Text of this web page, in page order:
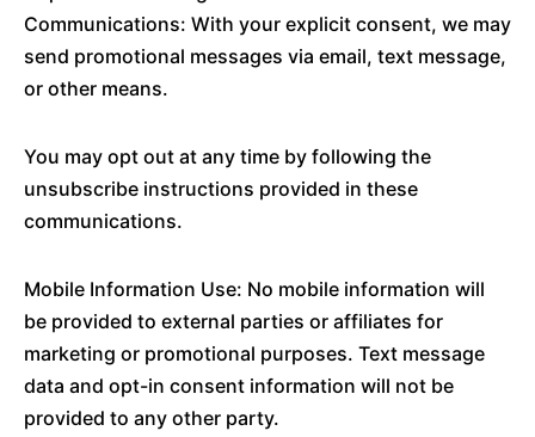
Communications: With your explicit consent, we may
send promotional messages via email, text message,
or other means.
You may opt out at any time by following the
unsubscribe instructions provided in these
communications.
Mobile Information Use: No mobile information will
be provided to external parties or affiliates for
marketing or promotional purposes. Text message
data and opt-in consent information will not be
provided to any other party.